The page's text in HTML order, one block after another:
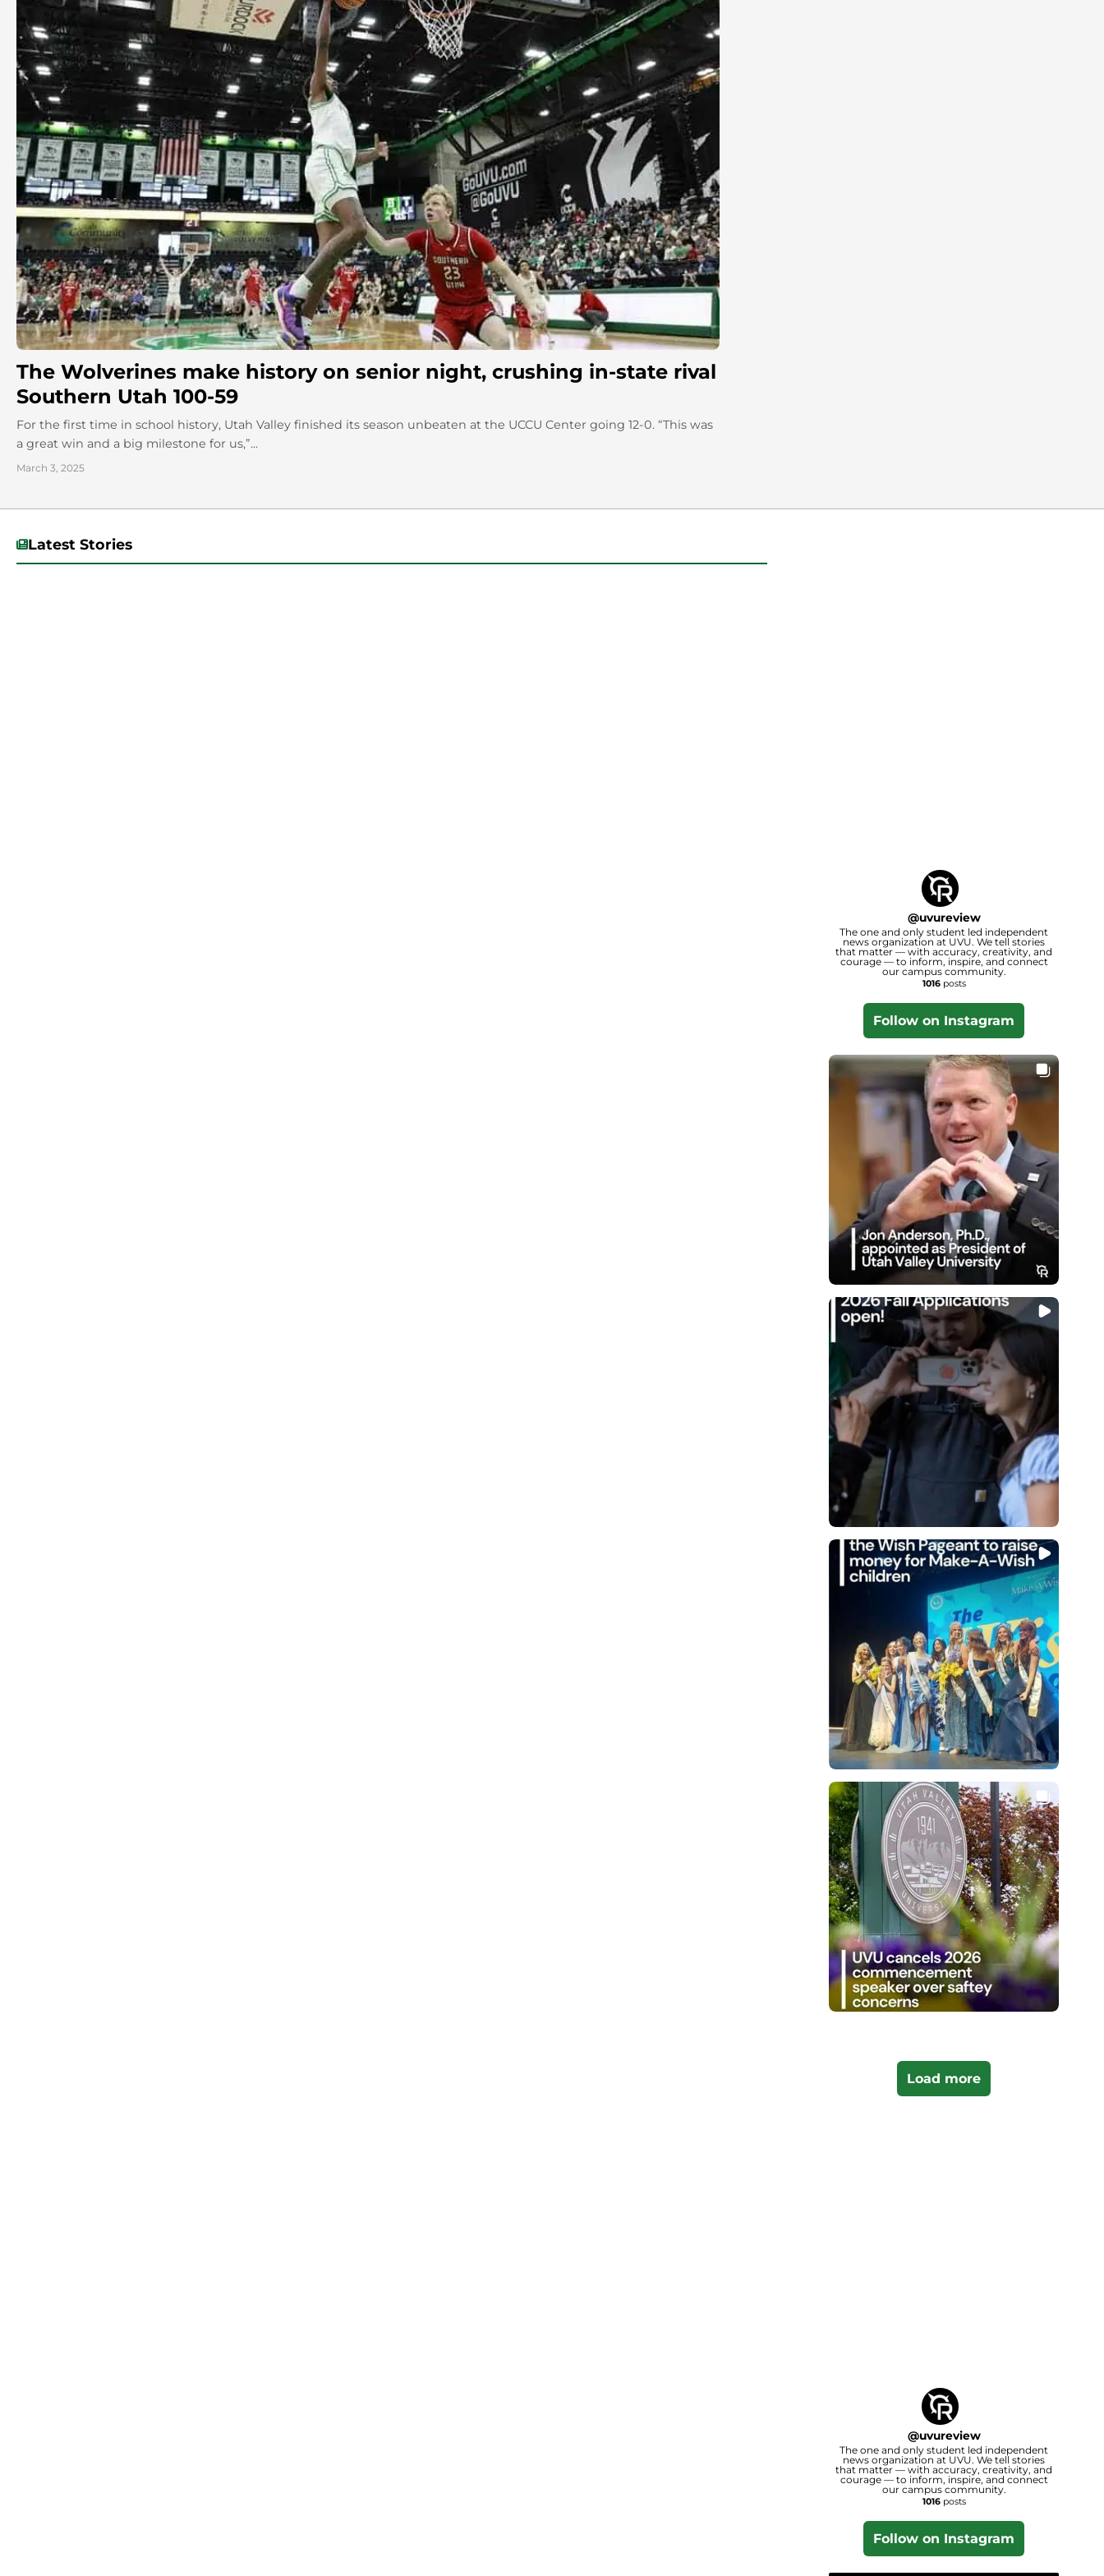
The Wolverines make history on senior night, crushing in-state rival
Southern Utah 100-59
For the first time in school history, Utah Valley finished its season unbeaten at the UCCU Center going 12-0. “This was
a great win and a big milestone for us,”...
March 3, 2025
Latest Stories
@uvureview
The one and only student led independent
news organization at UVU. We tell stories
that matter — with accuracy, creativity, and
courage — to inform, inspire, and connect
our campus community.
1016posts
Follow on Instagram
Load more
@uvureview
The one and only student led independent
news organization at UVU. We tell stories
that matter — with accuracy, creativity, and
courage — to inform, inspire, and connect
our campus community.
1016posts
Follow on Instagram